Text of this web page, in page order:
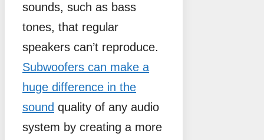
sounds, such as bass
tones, that regular
speakers can’t reproduce.
Subwoofers can make a
huge difference in the
sound quality of any audio
system by creating a more